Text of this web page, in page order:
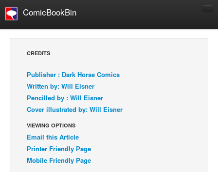
ComicBookBin
Comics Reviews
European Comics
NEWS
Comics News
Press Releases
CREDITS
Publisher : Dark Horse Comics
Written by: Will Eisner
Pencilled by : Will Eisner
Cover illustrated by: Will Eisner
VIEWING OPTIONS
Email this Article
Printer Friendly Page
Mobile Friendly Page